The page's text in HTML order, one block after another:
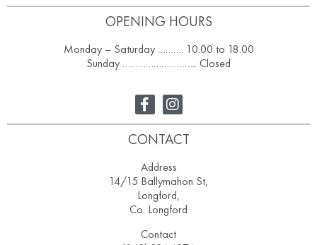
OPENING HOURS
Monday – Saturday ………. 10.00 to 18.00
Sunday ……………………….. Closed
CONTACT
Address
14/15 Ballymahon St,
Longford,
Co. Longford
Contact